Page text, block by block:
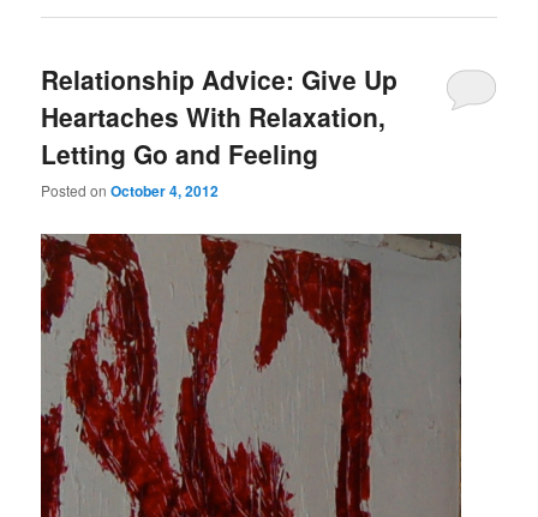
Relationship Advice: Give Up
Heartaches With Relaxation,
Letting Go and Feeling
Posted onOctober 4, 2012